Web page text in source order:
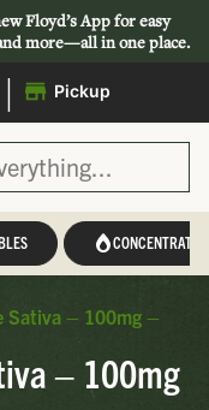
Floyd’s App for easy
more—all in one place.
| Pickup
CONCENTRATES
Sativa – 100mg –
– 100mg